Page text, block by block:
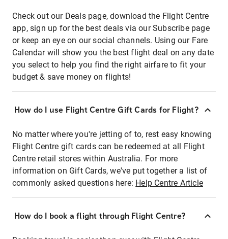
Check out our Deals page, download the Flight Centre
app, sign up for the best deals via our Subscribe page
or keep an eye on our social channels. Using our Fare
Calendar will show you the best flight deal on any date
you select to help you find the right airfare to fit your
budget & save money on flights!
How do I use Flight Centre Gift Cards for Flight?
No matter where you're jetting of to, rest easy knowing
Flight Centre gift cards can be redeemed at all Flight
Centre retail stores within Australia. For more
information on Gift Cards, we've put together a list of
commonly asked questions here: Help Centre Article
How do I book a flight through Flight Centre?